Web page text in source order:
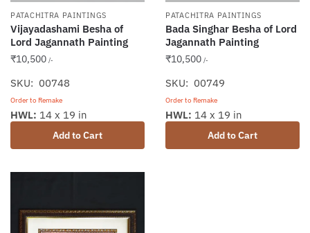
PATACHITRA PAINTINGS
Vijayadashami Besha of
Lord Jagannath Painting
₹10,500 /-
SKU: 00748
Order to Remake
Add to Cart
HWL: 14 x 19 in
PATACHITRA PAINTINGS
Bada Singhar Besha of Lord
Jagannath Painting
₹10,500 /-
SKU: 00749
Order to Remake
Add to Cart
HWL: 14 x 19 in